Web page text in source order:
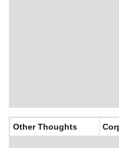
Other Thoughts